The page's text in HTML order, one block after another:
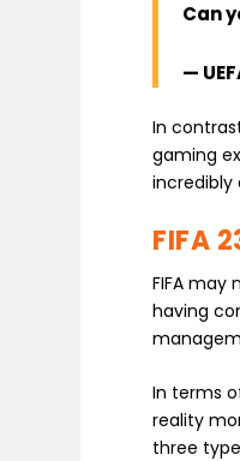
Can
—
In
gaming
incredibly
FIFA
FIFA
having
In terms
reality
three